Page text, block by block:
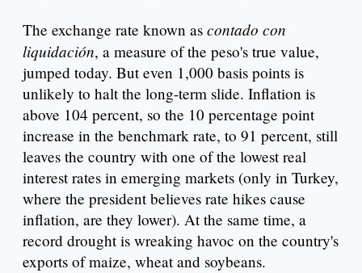
The exchange rate known as contado con
liquidación, a measure of the peso's true value,
jumped today. But even 1,000 basis points is
unlikely to halt the long-term slide. Inflation is
above 104 percent, so the 10 percentage point
increase in the benchmark rate, to 91 percent, still
leaves the country with one of the lowest real
interest rates in emerging markets (only in Turkey,
where the president believes rate hikes cause
inflation, are they lower). At the same time, a
record drought is wreaking havoc on the country's
exports of maize, wheat and soybeans.